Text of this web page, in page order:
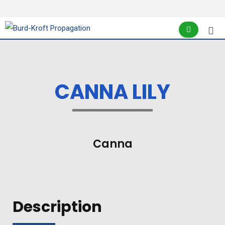
CANNA LILY
Canna
Description